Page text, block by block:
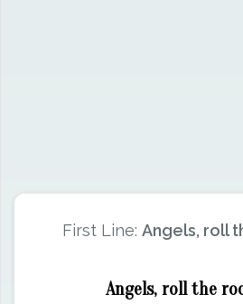
First Line: Angels, roll
Angels, roll the